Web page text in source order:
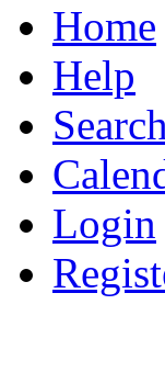
Home
Help
Search
Login